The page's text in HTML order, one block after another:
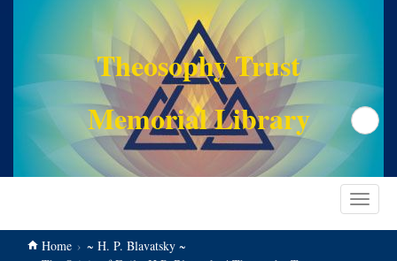
Theosophy Trust
Memorial Library
Search
Toggle
Home
~ H. P. Blavatsky ~